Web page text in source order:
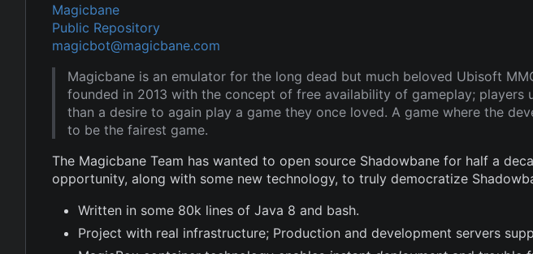
Magicbane
Public Repository
magicbot@magicbane.com
Magicbane is an emulator for the long dead but much beloved Ubisoft
founded in 2013 with the concept of free availability of gameplay; players
than a desire to again play a game they once loved. A game where the
to be the fairest game.
The Magicbane Team has wanted to open source Shadowbane for half a
opportunity, along with some new technology, to truly democratize
Written in some 80k lines of Java 8 and bash.
Project with real infrastructure; Production and development servers